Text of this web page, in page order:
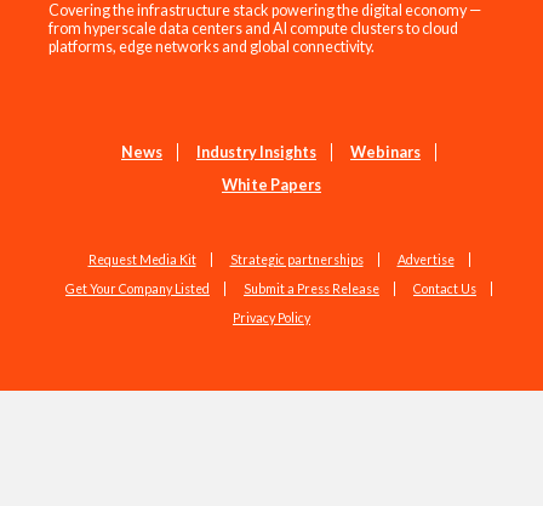
Covering the infrastructure stack powering the digital economy —
from hyperscale data centers and AI compute clusters to cloud
platforms, edge networks and global connectivity.
News Industry Insights
Webinars
White Papers
Request Media Kit Strategic partnerships
Advertise
Get Your Company Listed
Submit a Press Release
Contact Us
Privacy Policy